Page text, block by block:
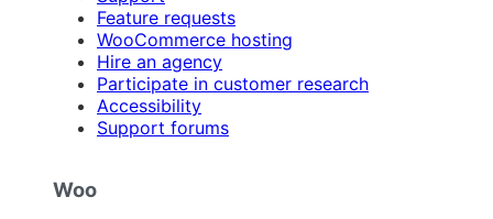
Feature requests
WooCommerce hosting
Hire an agency
Participate in customer research
Accessibility
Support forums
Woo